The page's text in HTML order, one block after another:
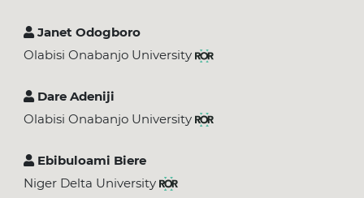
Janet Odogboro
Olabisi Onabanjo University
Dare Adeniji
Olabisi Onabanjo University
Ebibuloami Biere
Niger Delta University